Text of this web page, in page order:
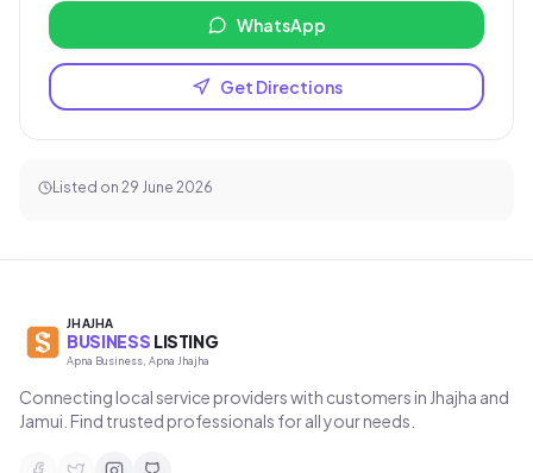
WhatsApp
Get Directions
Listed on 29 June 2026
JHAJHA
BUSINESS LISTING
Apna Business, Apna Jhajha
Connecting local service providers with customers in Jhajha and
Jamui. Find trusted professionals for all your needs.